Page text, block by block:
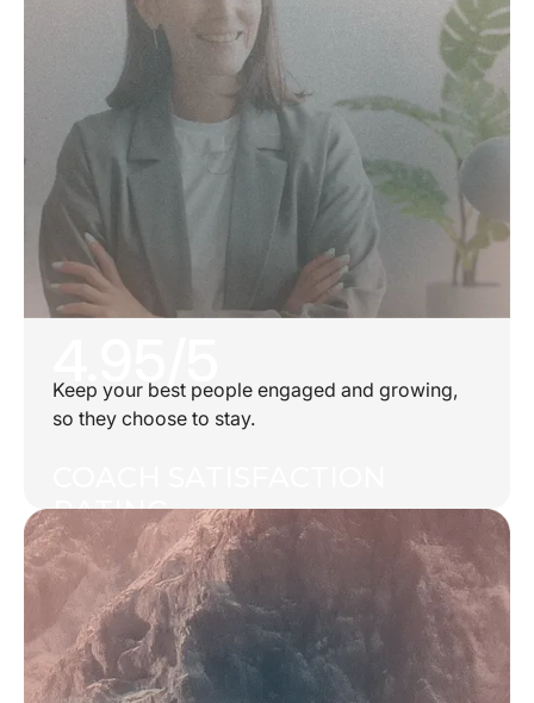
RATING
Keep your best people engaged and growing,
so they choose to stay.